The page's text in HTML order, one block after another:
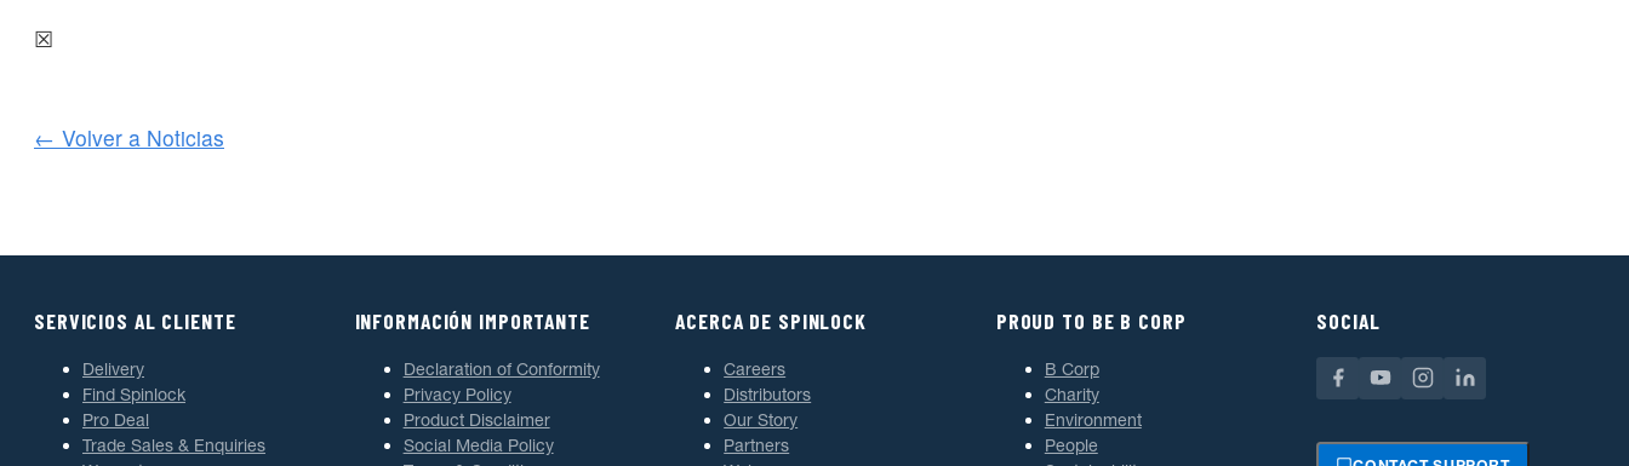
☒
← Volver a Noticias
SERVICIOS AL CLIENTE
Delivery
Find Spinlock
Pro Deal
Trade Sales & Enquiries
INFORMACIÓN IMPORTANTE
Declaration of Conformity
Privacy Policy
Product Disclaimer
Social Media Policy
ACERCA DE SPINLOCK
Careers
Distributors
Our Story
Partners
PROUD TO BE B CORP
B Corp
Charity
Environment
People
SOCIAL